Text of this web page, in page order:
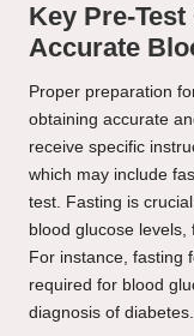
Key Pre-
Accurate
Proper preparation
obtaining accurate
receive specific
which may include
test. Fasting is
blood glucose
For instance, fasting
required for blood
diagnosis of diabetes.